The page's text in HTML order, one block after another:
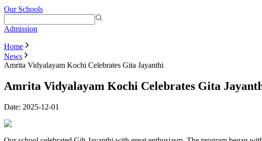
Our Schools
Admission
Home
News
Amrita Vidyalayam Kochi Celebrates Gita Jayanthi
Amrita Vidyalayam Kochi Celebrates Gita
Date: 2025-12-01